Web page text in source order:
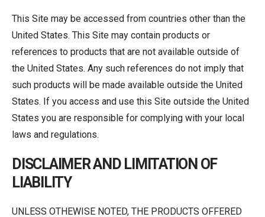
This Site may be accessed from countries other than the
United States. This Site may contain products or
references to products that are not available outside of
the United States. Any such references do not imply that
such products will be made available outside the United
States. If you access and use this Site outside the United
States you are responsible for complying with your local
laws and regulations.
DISCLAIMER AND LIMITATION OF
LIABILITY
UNLESS OTHEWISE NOTED, THE PRODUCTS OFFERED